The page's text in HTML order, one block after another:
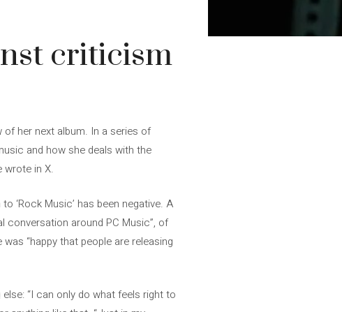
criticism
of her next album. In a series of
and how she deals with the
wrote in X.
‘Rock Music’ has been negative. A
around PC Music”, of
“happy that people are releasing
“I can only do what feels right to